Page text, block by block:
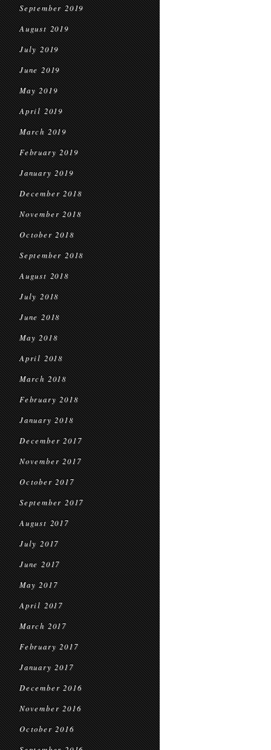
September 2019
August 2019
July 2019
June 2019
May 2019
April 2019
March 2019
February 2019
January 2019
December 2018
November 2018
October 2018
September 2018
August 2018
July 2018
June 2018
May 2018
April 2018
March 2018
February 2018
January 2018
December 2017
November 2017
October 2017
September 2017
August 2017
July 2017
June 2017
May 2017
April 2017
March 2017
February 2017
January 2017
December 2016
November 2016
October 2016